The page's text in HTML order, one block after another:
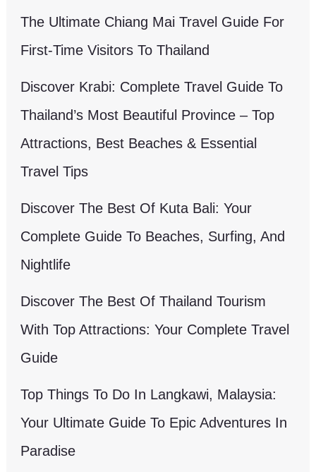
The Ultimate Chiang Mai Travel Guide For
First-Time Visitors To Thailand
Discover Krabi: Complete Travel Guide To
Thailand’s Most Beautiful Province – Top
Attractions, Best Beaches & Essential
Travel Tips
Discover The Best Of Kuta Bali: Your
Complete Guide To Beaches, Surfing, And
Nightlife
Discover The Best Of Thailand Tourism
With Top Attractions: Your Complete Travel
Guide
Top Things To Do In Langkawi, Malaysia:
Your Ultimate Guide To Epic Adventures In
Paradise